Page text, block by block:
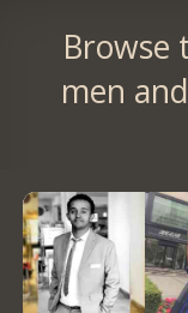
Browse
men